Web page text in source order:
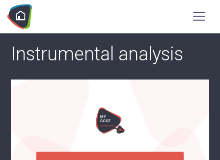
Instrumental analysis